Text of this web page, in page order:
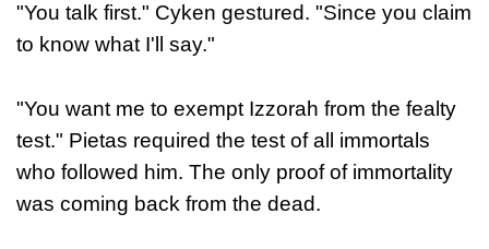
"You talk first." Cyken gestured. "Since you claim
to know what I'll say."
"You want me to exempt Izzorah from the fealty
test." Pietas required the test of all immortals
who followed him. The only proof of immortality
was coming back from the dead.